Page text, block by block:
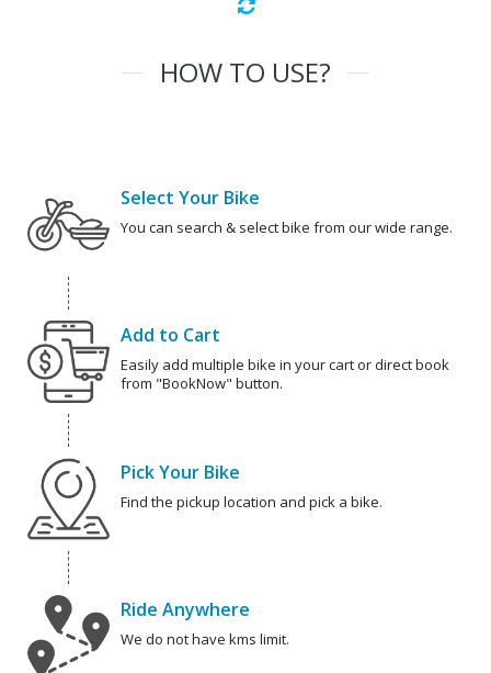
HOW TO USE?
Select Your Bike
You can search & select bike from our wide range.
Add to Cart
Easily add multiple bike in your cart or direct book
from "BookNow" button.
Pick Your Bike
Find the pickup location and pick a bike.
Ride Anywhere
We do not have kms limit.